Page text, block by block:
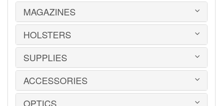
USED GUNS
AR-15 PARTS
BARRELS
CONVERSION KITS
GRAYGUNS PARTS
GRIPS
GUIDE RODS
HK PARTS
HOGUE GRIP SCREWS
MAGAZINES
1911
2011
ADVANTAGE ARMS
B&T
BERETTA
BROWNING
HOLSTERS
BELTS
BLADE-TECH
CR SPEED RESCOMP
SUPPLIES
EAR | EYE PROTECTION
SAFES | RUGS | RANGE BAGS
SHOOTING CHRONOGRAPHS
ACCESSORIES
BOOKS | DVDs
OPTICS